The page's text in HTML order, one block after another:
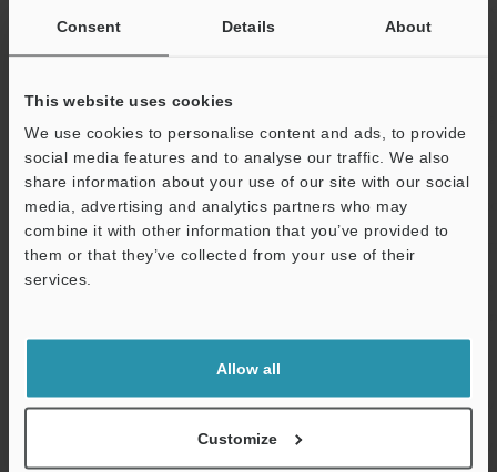
Consent Details About
This website uses cookies
We use cookies to personalise content and ads, to provide
social media features and to analyse our traffic. We also
share information about your use of our site with our social
media, advertising and analytics partners who may
combine it with other information that you’ve provided to
them or that they’ve collected from your use of their
services.
Allow all
Customize
result,
Ethernet Standard 1000BASE-T/
Connector M12 8 pin X
Network function FTP client,
Interface
Ratings Power voltage 24 VDC
Current